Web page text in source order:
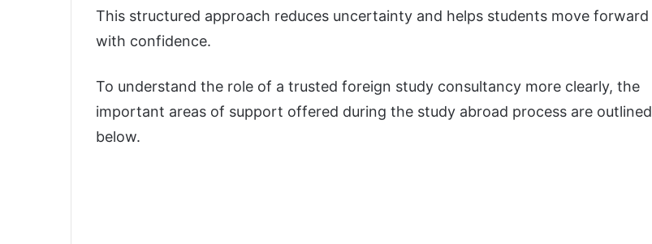
This structured approach reduces uncertainty and helps students move forward
with confidence.
To understand the role of a trusted foreign study consultancy more clearly, the
important areas of support offered during the study abroad process are outlined
below.